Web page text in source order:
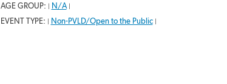
AGE GROUP: | N/A |
EVENT TYPE: | Non-PVLD/Open to the Public |